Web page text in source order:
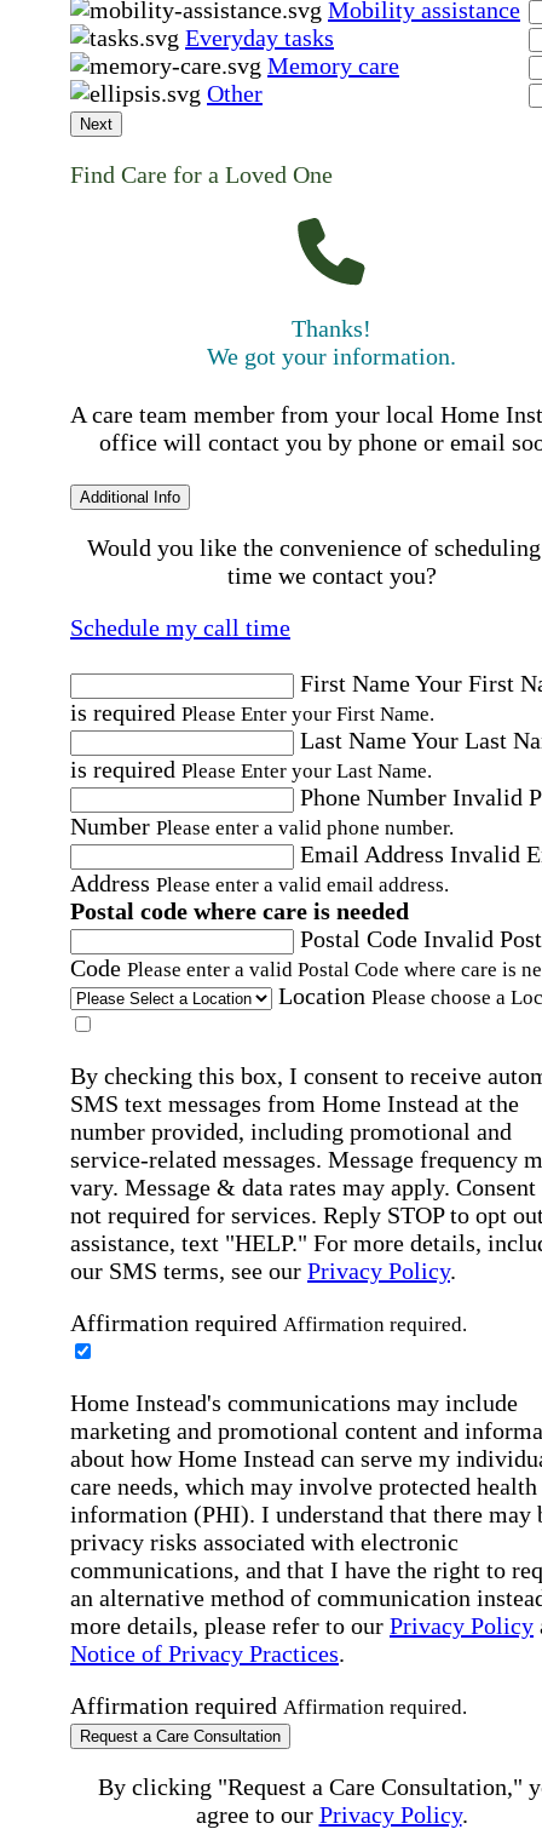
Mobility assistance
Everyday tasks
Memory care
Other
Next
Find Care for a Loved One
Thanks!
We got your information.
A care team member from your local Home
office will contact you by phone or email
Additional Info
Would you like the convenience of
time we contact you?
Schedule my call time
First NameYour First
is required Please Enter your First Name.
Last NameYour Last
is required Please Enter your Last Name.
Phone Number Invalid
Number Please enter a valid phone number.
Email Address Invalid
Address Please enter a valid email address.
Postal code where care is needed
Postal Code Invalid
Code Please enter a valid Postal Code where care is
Location Please choose a
By checking this box, I consent to receive
SMS text messages from Home Instead at the
number provided, including promotional and
service-related messages. Message frequency
vary. Message & data rates may apply. Consent
not required for services. Reply STOP to opt
assistance, text "HELP." For more details,
our SMS terms, see our Privacy Policy.
Affirmation required Affirmation required.
Home Instead's communications may include
marketing and promotional content and
about how Home Instead can serve my
care needs, which may involve protected health
information (PHI). I understand that there may
privacy risks associated with electronic
communications, and that I have the right to
an alternative method of communication
more details, please refer to our Privacy Policy
Notice of Privacy Practices.
Affirmation required Affirmation required.
Request a Care Consultation
By clicking "Request a Care Consultation,"
agree to our Privacy Policy.